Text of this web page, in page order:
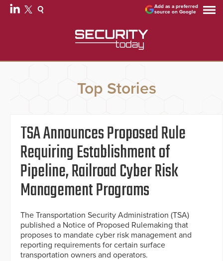
Add as a preferred
source on Google
Top Stories
TSA Announces Proposed Rule
Requiring Establishment of
Pipeline, Railroad Cyber Risk
Management Programs
The Transportation Security Administration (TSA)
published a Notice of Proposed Rulemaking that
proposes to mandate cyber risk management and
reporting requirements for certain surface
transportation owners and operators.